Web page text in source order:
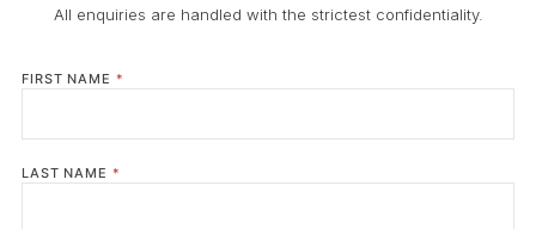
All enquiries are handled with the strictest confidentiality.